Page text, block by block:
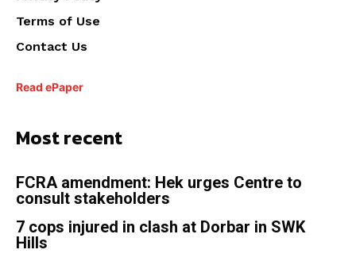
Terms of Use
Contact Us
Read ePaper
Most recent
FCRA amendment: Hek urges Centre to
consult stakeholders
7 cops injured in clash at Dorbar in SWK
Hills